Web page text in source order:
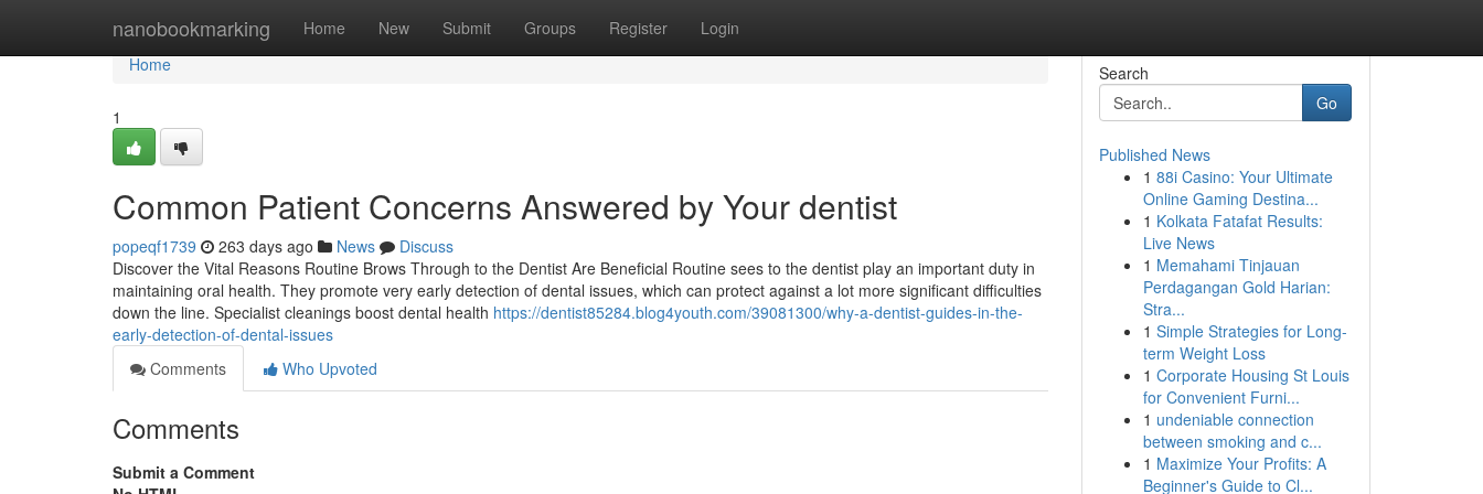
nanobookmarking Home New Submit Groups Register Login
Home
Home
1
Common Patient Concerns Answered by Your dentist
popeqf1739 263 days ago News
Discuss
Discover the Vital Reasons Routine Brows Through to the Dentist Are Beneficial Routine sees to the dentist play an important duty in
maintaining oral health. They promote very early detection of dental issues, which can protect against a lot more significant difficulties
down the line. Specialist cleanings boost dental health https://dentist85284.blog4youth.com/39081300/why-a-dentist-guides-in-the-
early-detection-of-dental-issues
Comments
Who Upvoted
Comments
Submit a Comment
Search
Go
Published News
1 88i Casino: Your Ultimate
Online Gaming Destina...
1 Kolkata Fatafat Results:
Live News
1 Memahami Tinjauan
Perdagangan Gold Harian:
Stra...
1 Simple Strategies for Long-
term Weight Loss
1 Corporate Housing St Louis
for Convenient Furni...
1 undeniable connection
between smoking and c...
1 Maximize Your Profits: A
Beginner's Guide to Cl...